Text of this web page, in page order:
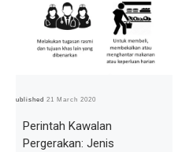
Published21 March 2020
Perintah Kawalan
Pergerakan: Jenis